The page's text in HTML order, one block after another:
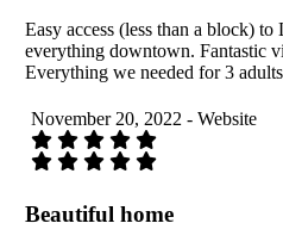
Easy access (less than a block)
everything downtown. Fantastic
Everything we needed for 3
November 20, 2022 - Website
Beautiful home